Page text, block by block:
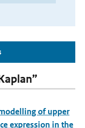
of upper
expression in the